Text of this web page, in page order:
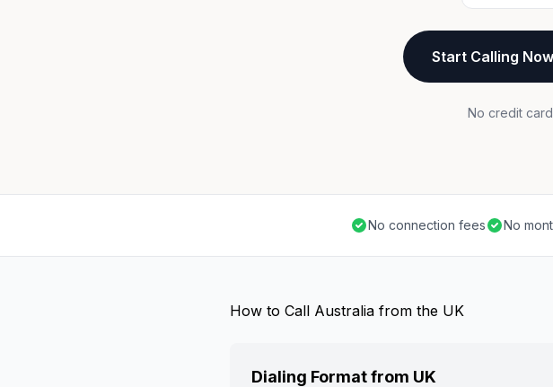
Start Calling Now
No credit
No connection fees No
How to Call Australia from the UK
Dialing Format from UK